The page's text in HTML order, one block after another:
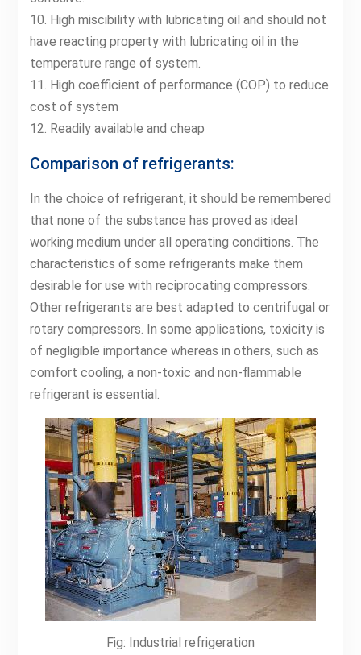
10. High miscibility with lubricating oil and should not
have reacting property with lubricating oil in the
temperature range of system.
11. High coefficient of performance (COP) to reduce
cost of system
12. Readily available and cheap
Comparison of refrigerants:
In the choice of refrigerant, it should be remembered
that none of the substance has proved as ideal
working medium under all operating conditions. The
characteristics of some refrigerants make them
desirable for use with reciprocating compressors.
Other refrigerants are best adapted to centrifugal or
rotary compressors. In some applications, toxicity is
of negligible importance whereas in others, such as
comfort cooling, a non-toxic and non-flammable
refrigerant is essential.
Fig: Industrial refrigeration